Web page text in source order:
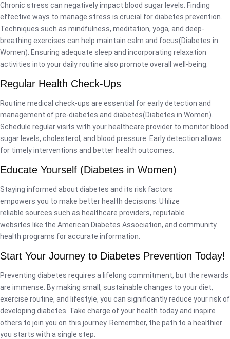
Chronic stress can negatively impact blood sugar levels. Finding
effective ways to manage stress is crucial for diabetes prevention.
Techniques such as mindfulness, meditation, yoga, and deep-
breathing exercises can help maintain calm and focus(Diabetes in
Women). Ensuring adequate sleep and incorporating relaxation
activities into your daily routine also promote overall well-being.
Regular Health Check-Ups
Routine medical check-ups are essential for early detection and
management of pre-diabetes and diabetes(Diabetes in Women).
Schedule regular visits with your healthcare provider to monitor blood
sugar levels, cholesterol, and blood pressure. Early detection allows
for timely interventions and better health outcomes.
Educate Yourself (Diabetes in Women)
Staying informed about diabetes and its risk factors
empowers you to make better health decisions. Utilize
reliable sources such as healthcare providers, reputable
websites like the American Diabetes Association, and community
health programs for accurate information.
Start Your Journey to Diabetes Prevention Today!
Preventing diabetes requires a lifelong commitment, but the rewards
are immense. By making small, sustainable changes to your diet,
exercise routine, and lifestyle, you can significantly reduce your risk of
developing diabetes. Take charge of your health today and inspire
others to join you on this journey. Remember, the path to a healthier
you starts with a single step.